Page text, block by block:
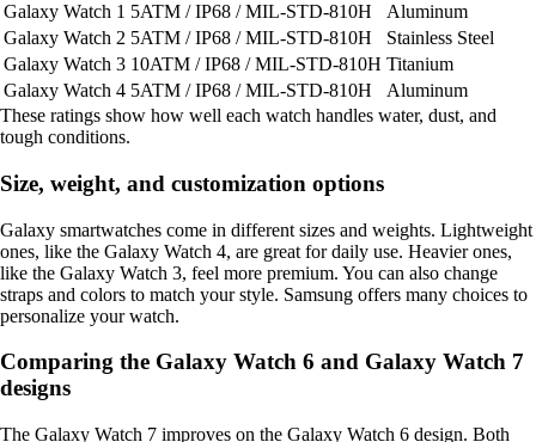
Galaxy Watch 1 5ATM / IP68 / MIL-STD-810H
Aluminum
Galaxy Watch 2 5ATM / IP68 / MIL-STD-810H
Stainless Steel
Galaxy Watch 3 10ATM / IP68 / MIL-STD-810H Titanium
Galaxy Watch 4 5ATM / IP68 / MIL-STD-810H
Aluminum
These ratings show how well each watch handles water, dust, and
tough conditions.
Size, weight, and customization options
Galaxy smartwatches come in different sizes and weights. Lightweight
ones, like the Galaxy Watch 4, are great for daily use. Heavier ones,
like the Galaxy Watch 3, feel more premium. You can also change
straps and colors to match your style. Samsung offers many choices to
personalize your watch.
Comparing the Galaxy Watch 6 and Galaxy Watch 7
designs
The Galaxy Watch 7 improves on the Galaxy Watch 6 design. Both